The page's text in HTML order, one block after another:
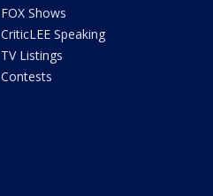
FOX Shows
CriticLEE Speaking
TV Listings
Contests